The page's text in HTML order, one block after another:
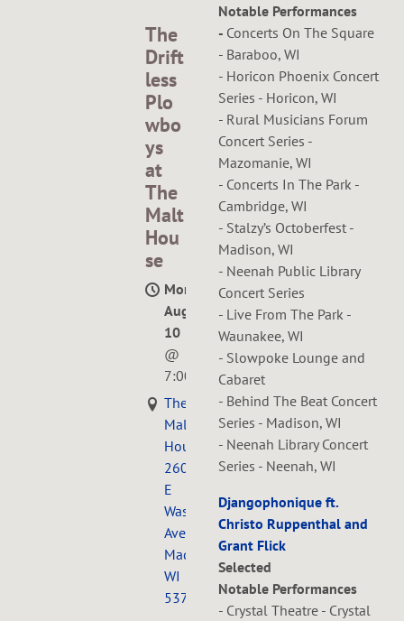
The
Drift
less
Plo
wbo
ys
at
The
Malt
Hou
se
Mon,
Aug
10
@
7:00PM
The
Malt
House,
2609
E
Washington
Ave.,
Madison,
WI
53704
Notable Performances
- Concerts On The Square
- Baraboo, WI
- Horicon Phoenix Concert
Series - Horicon, WI
- Rural Musicians Forum
Concert Series -
Mazomanie, WI
- Concerts In The Park -
Cambridge, WI
- Stalzy’s Octoberfest -
Madison, WI
- Neenah Public Library
Concert Series
- Live From The Park -
Waunakee, WI
- Slowpoke Lounge and
Cabaret
- Behind The Beat Concert
Series - Madison, WI
- Neenah Library Concert
Series - Neenah, WI
Djangophonique ft.
Christo Ruppenthal and
Grant Flick
Selected
Notable Performances
- Crystal Theatre - Crystal